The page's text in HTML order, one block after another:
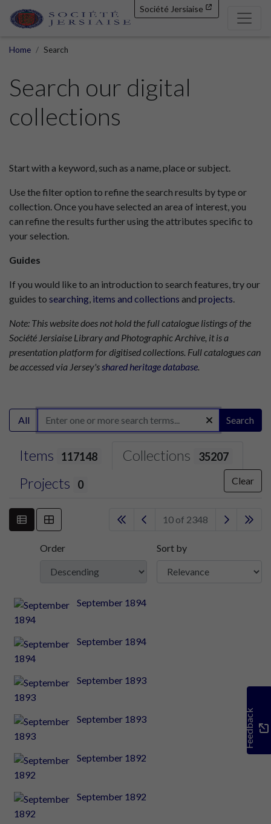
Société Jersiaise
Home Search
Search our digital
collections
Start with a keyword, such as a name, place or subject.
Use the filter option to refine the search results by type or
collection. Once you have selected an area of interest, you
can refine the results further using the attributes specific to
your selection.
Guides
If you would like to an introduction to search features, try our
guides to searching, items and collections and projects.
Note: This website does not hold the full catalogue listings of the
Société Jersiaise Library and Photographic Archive, it is a
presentation platform for digitised collections. Full catalogues can
be accessed via Jersey'sshared heritage database.
All Search
Items 117148 Collections 35207
Projects 0 Clear
10 of 2348
Order Sort by
September 1894
September 1894
September 1893
September 1893
September 1892
September 1892
Feedback